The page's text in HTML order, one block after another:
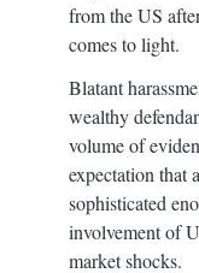
from the US
comes to light.
Blatant
wealthy
volume of
expectation that
sophisticated
involvement of
market shocks.